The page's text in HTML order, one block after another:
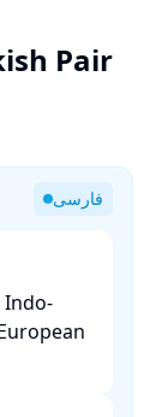
Pair
فارسی
Indo-